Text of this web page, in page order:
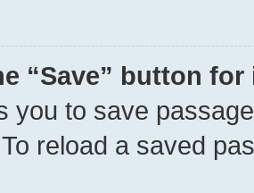
“Save” button
you to save
reload a saved